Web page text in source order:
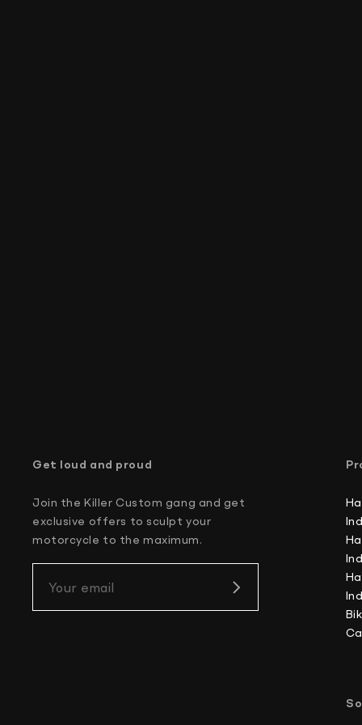
Get loud and proud
Join the Killer Custom gang and get
exclusive offers to sculpt your
motorcycle to the maximum.
Your email